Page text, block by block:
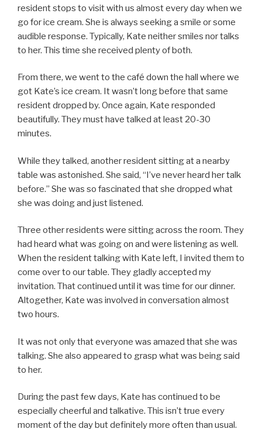
resident stops to visit with us almost every day when we
go for ice cream. She is always seeking a smile or some
audible response. Typically, Kate neither smiles nor talks
to her. This time she received plenty of both.
From there, we went to the café down the hall where we
got Kate’s ice cream. It wasn’t long before that same
resident dropped by. Once again, Kate responded
beautifully. They must have talked at least 20-30
minutes.
While they talked, another resident sitting at a nearby
table was astonished. She said, “I’ve never heard her talk
before.” She was so fascinated that she dropped what
she was doing and just listened.
Three other residents were sitting across the room. They
had heard what was going on and were listening as well.
When the resident talking with Kate left, I invited them to
come over to our table. They gladly accepted my
invitation. That continued until it was time for our dinner.
Altogether, Kate was involved in conversation almost
two hours.
It was not only that everyone was amazed that she was
talking. She also appeared to grasp what was being said
to her.
During the past few days, Kate has continued to be
especially cheerful and talkative. This isn’t true every
moment of the day but definitely more often than usual.